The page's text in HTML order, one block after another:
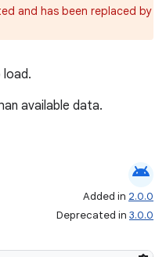
and has been replaced by
available data.
android
Added in 2.0.0
Deprecated in 3.0.0